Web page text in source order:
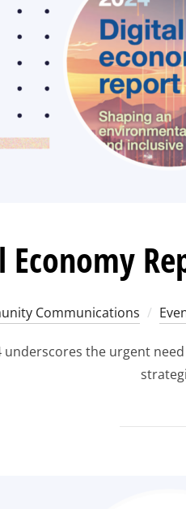
Economy
Communications
underscores the urgent